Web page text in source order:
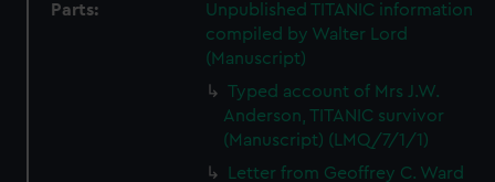
Parts:
Unpublished TITANIC information
compiled by Walter Lord
(Manuscript)
Typed account of Mrs J.W.
Anderson, TITANIC survivor
(Manuscript) (LMQ/7/1/1)
Letter from Geoffrey C. Ward